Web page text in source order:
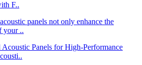
F..
panels not only enhance the
your ..